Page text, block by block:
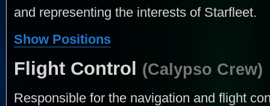
and representing the interests of Starfleet.
Show Positions
Flight Control (Calypso Crew)
Responsible for the navigation and flight